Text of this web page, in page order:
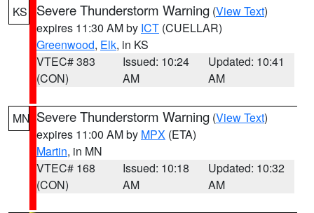
KS Severe Thunderstorm Warning (View Text)
expires 11:30 AM by ICT (CUELLAR)
Greenwood, Elk, in KS
VTEC# 383
(CON)
Issued: 10:24
AM
Updated: 10:41
AM
MN Severe Thunderstorm Warning (View Text)
expires 11:00 AM by MPX (ETA)
Martin, in MN
VTEC# 168
(CON)
Issued: 10:18
AM
Updated: 10:32
AM